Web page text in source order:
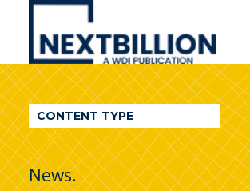
NextBillion
A
WDI
Publication
CONTENT TYPE
News.